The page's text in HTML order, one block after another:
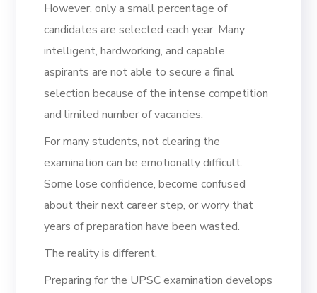
However, only a small percentage of
candidates are selected each year. Many
intelligent, hardworking, and capable
aspirants are not able to secure a final
selection because of the intense competition
and limited number of vacancies.
For many students, not clearing the
examination can be emotionally difficult.
Some lose confidence, become confused
about their next career step, or worry that
years of preparation have been wasted.
The reality is different.
Preparing for the UPSC examination develops